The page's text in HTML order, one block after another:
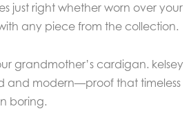
just right whether worn over your
any piece from the collection.
grandmother’s cardigan. kelsey
and modern—proof that timeless
boring.